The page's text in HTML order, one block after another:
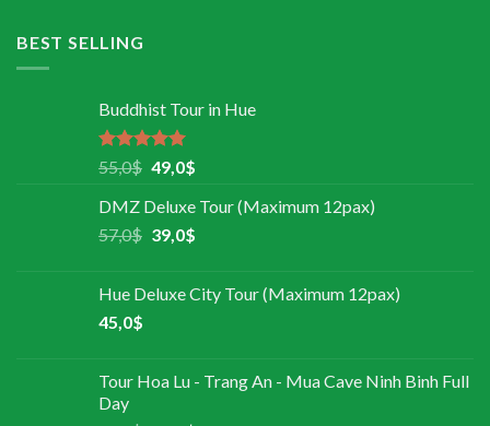
BEST SELLING
Buddhist Tour in Hue
Rated 5.00
out of 5
55,0$ 49,0$
DMZ Deluxe Tour (Maximum 12pax)
57,0$ 39,0$
Hue Deluxe City Tour (Maximum 12pax)
45,0$
Tour Hoa Lu - Trang An - Mua Cave Ninh Binh Full
Day